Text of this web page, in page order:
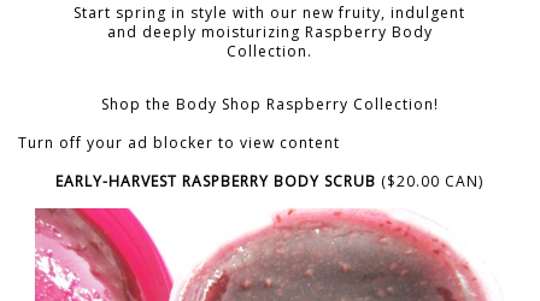
Start spring in style with our new fruity, indulgent
and deeply moisturizing Raspberry Body
Collection.
Shop the Body Shop Raspberry Collection!
Turn off your ad blocker to view content
EARLY-HARVEST RASPBERRY BODY SCRUB ($20.00 CAN)